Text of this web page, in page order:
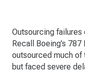
Outsourcing failures
Recall Boeing’s
outsourced much
but faced severe